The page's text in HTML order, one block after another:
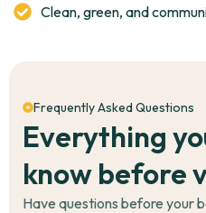
Clean, green, and
Frequently Asked Questions
Everything
know before
Have questions before your